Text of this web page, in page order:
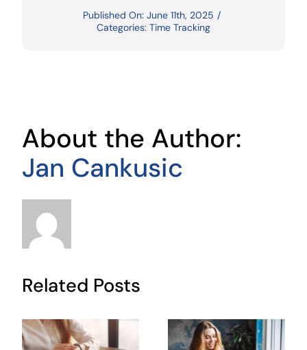
Published On: June 11th, 2025 /
Categories: Time Tracking
About the Author:
Jan Cankusic
Related Posts